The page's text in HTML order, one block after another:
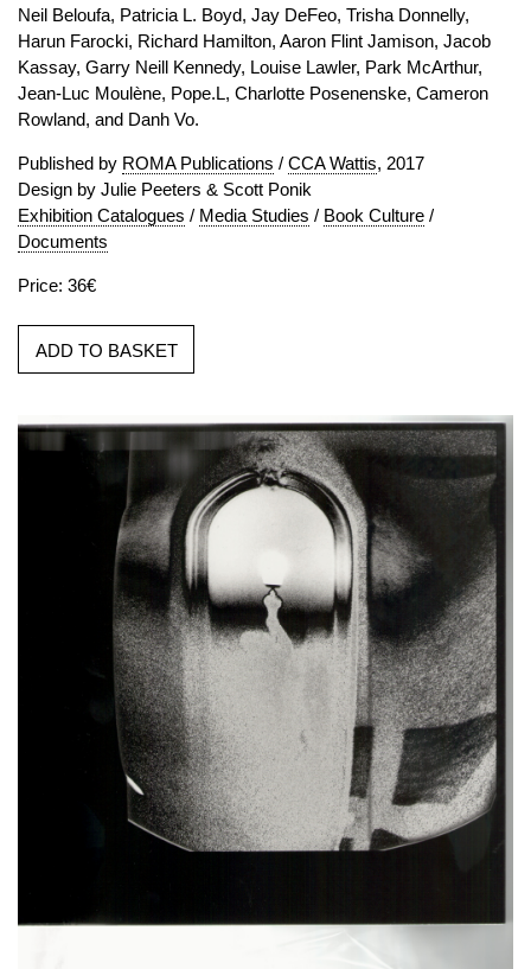
Neil Beloufa, Patricia L. Boyd, Jay DeFeo, Trisha Donnelly,
Harun Farocki, Richard Hamilton, Aaron Flint Jamison, Jacob
Kassay, Garry Neill Kennedy, Louise Lawler, Park McArthur,
Jean-Luc Moulène, Pope.L, Charlotte Posenenske, Cameron
Rowland, and Danh Vo.
Published by ROMA Publications / CCA Wattis, 2017
Design by Julie Peeters & Scott Ponik
Exhibition Catalogues / Media Studies / Book Culture /
Documents
Price: 36€
ADD TO BASKET